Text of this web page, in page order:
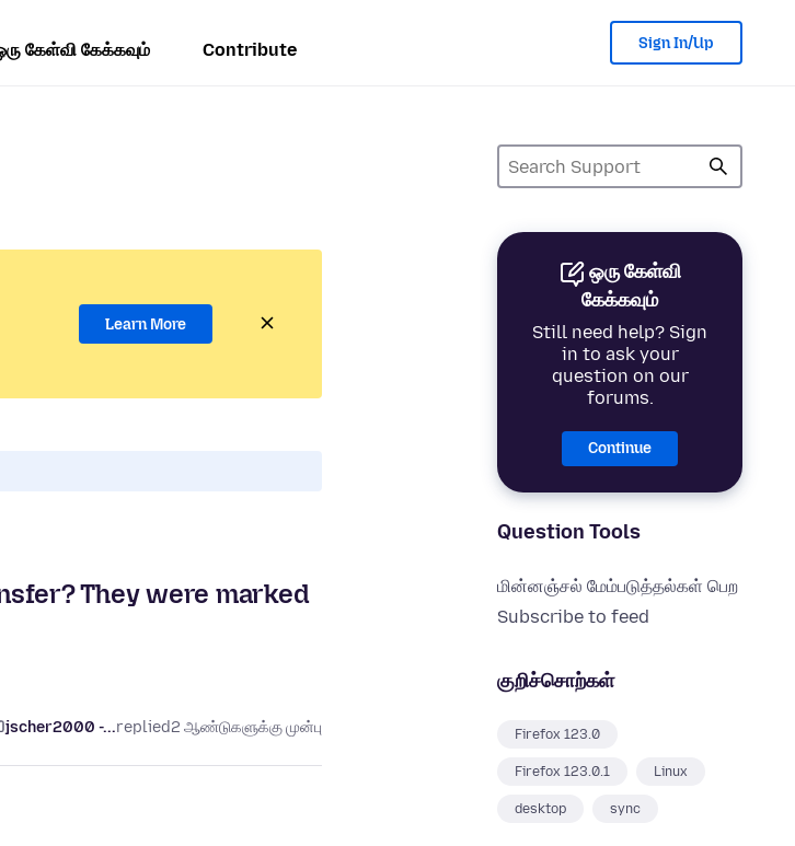
கேள்வி கேக்கவும் Contribute Sign In/Up
ஒரு கேள்வி
கேக்கவும்
Still need help? Sign
in to ask your
question on our
forums.
Continue
Question Tools
மின்னஞ்சல் மேம்படுத்தல்கள் பெற
Subscribe to feed
குறிச்சொற்கள்
Firefox 123.0
Firefox 123.0.1 Linux
desktop sync
Learn More
They were marked
jscher2000 -...replied2 ஆண்டுகளுக்கு முன்பு